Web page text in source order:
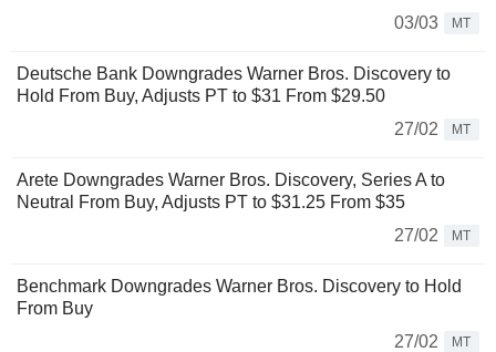
03/03
MT
Deutsche Bank Downgrades Warner Bros. Discovery to
Hold From Buy, Adjusts PT to $31 From $29.50
27/02
MT
Arete Downgrades Warner Bros. Discovery, Series A to
Neutral From Buy, Adjusts PT to $31.25 From $35
27/02
MT
Benchmark Downgrades Warner Bros. Discovery to Hold
From Buy
27/02
MT